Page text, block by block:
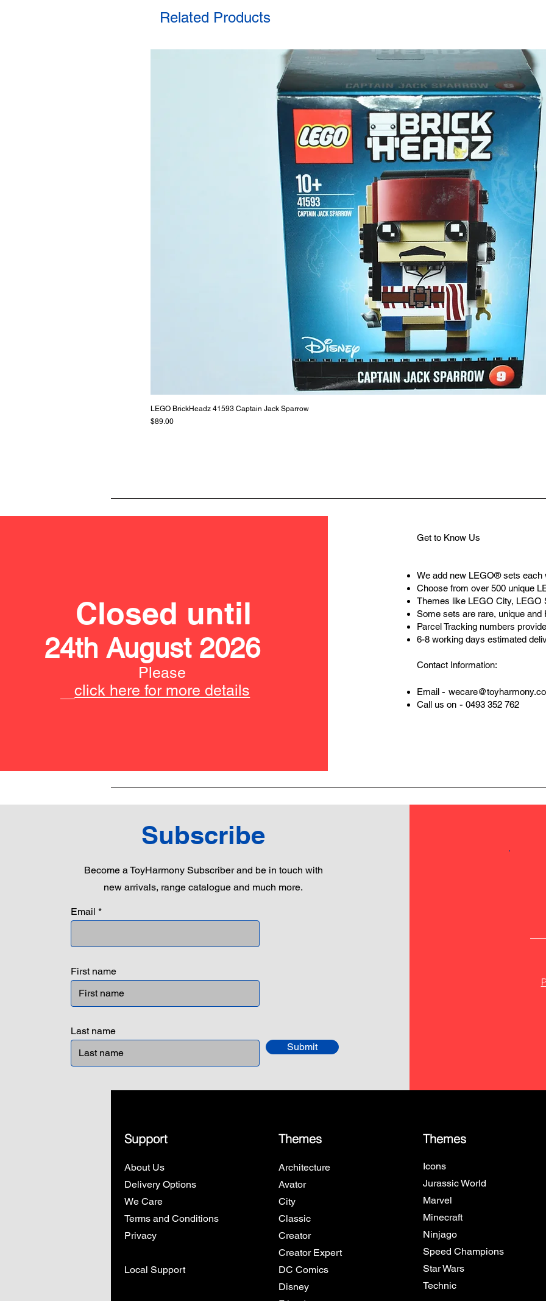
- 2
Product
- The
- ​No. of
- Age: 8+
The
or a
At
are a
build
solid
basic
Related Products
LEGO BrickHeadz 41593 Captain Jack Sparrow
Price
$89.00
Closed until
24th August 2026
Please
click here for more details
Get to Know Us
We add new LEGO® sets each
Choose from over 500 unique
Themes like LEGO City, LEGO
Some sets are rare, unique
Parcel Tracking numbers
6-8 working days estimated
Contact Information:
Email -
Call us on- 0493 352 762
Subscribe
Become a ToyHarmony Subscriber and be in touch with
new arrivals, range catalogue and much more.
Email
First name
Last name
Submit
Support
About Us
Delivery Options
We Care
Terms and Conditions
Privacy
Local Support
Themes
Architecture
Avator
City
Classic
Creator
Creator Expert
DC Comics
Disney
Themes
Icons
Jurassic World
Marvel
Minecraft
Ninjago
Speed Champions
Star Wars
Technic